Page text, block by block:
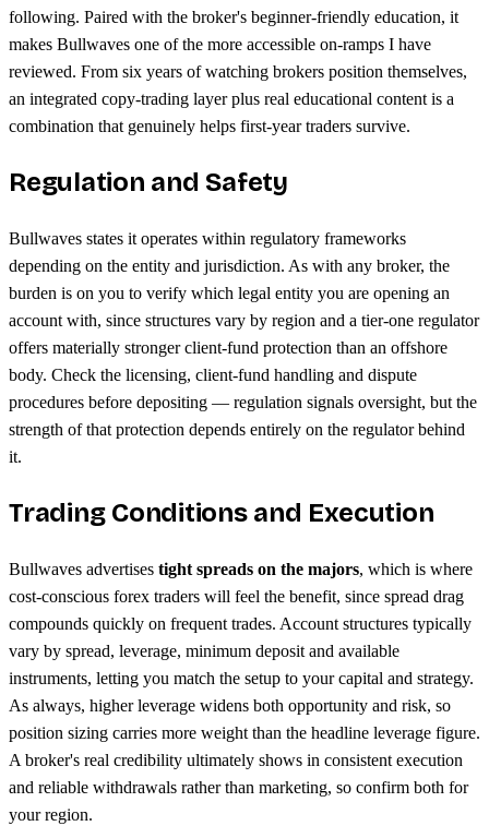
following. Paired with the broker's beginner-friendly education, it
makes Bullwaves one of the more accessible on-ramps I have
reviewed. From six years of watching brokers position themselves,
an integrated copy-trading layer plus real educational content is a
combination that genuinely helps first-year traders survive.
Regulation and Safety
Bullwaves states it operates within regulatory frameworks
depending on the entity and jurisdiction. As with any broker, the
burden is on you to verify which legal entity you are opening an
account with, since structures vary by region and a tier-one regulator
offers materially stronger client-fund protection than an offshore
body. Check the licensing, client-fund handling and dispute
procedures before depositing — regulation signals oversight, but the
strength of that protection depends entirely on the regulator behind
it.
Trading Conditions and Execution
Bullwaves advertises tight spreads on the majors, which is where
cost-conscious forex traders will feel the benefit, since spread drag
compounds quickly on frequent trades. Account structures typically
vary by spread, leverage, minimum deposit and available
instruments, letting you match the setup to your capital and strategy.
As always, higher leverage widens both opportunity and risk, so
position sizing carries more weight than the headline leverage figure.
A broker's real credibility ultimately shows in consistent execution
and reliable withdrawals rather than marketing, so confirm both for
your region.